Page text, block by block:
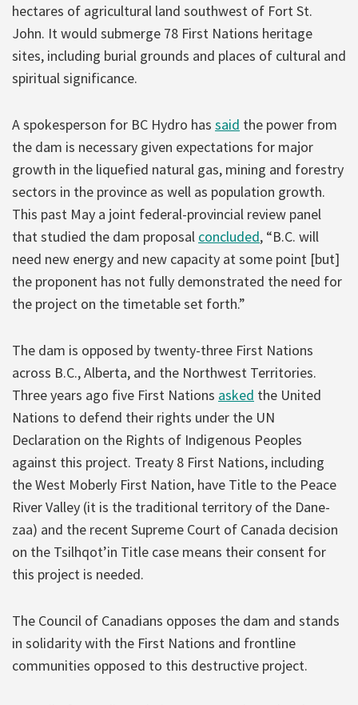
hectares of agricultural land southwest of Fort St.
John. It would submerge 78 First Nations heritage
sites, including burial grounds and places of cultural and
spiritual significance.
A spokesperson for BC Hydro has said the power from
the dam is necessary given expectations for major
growth in the liquefied natural gas, mining and forestry
sectors in the province as well as population growth.
This past May a joint federal-provincial review panel
that studied the dam proposal concluded, “B.C. will
need new energy and new capacity at some point [but]
the proponent has not fully demonstrated the need for
the project on the timetable set forth.”
The dam is opposed by twenty-three First Nations
across B.C., Alberta, and the Northwest Territories.
Three years ago five First Nations asked the United
Nations to defend their rights under the UN
Declaration on the Rights of Indigenous Peoples
against this project. Treaty 8 First Nations, including
the West Moberly First Nation, have Title to the Peace
River Valley (it is the traditional territory of the Dane-
zaa) and the recent Supreme Court of Canada decision
on the Tsilhqot’in Title case means their consent for
this project is needed.
The Council of Canadians opposes the dam and stands
in solidarity with the First Nations and frontline
communities opposed to this destructive project.